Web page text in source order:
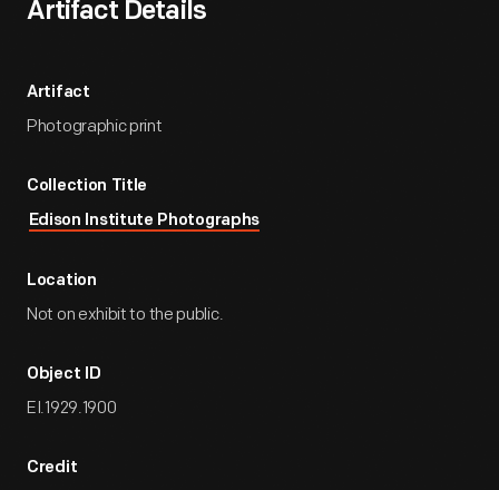
Artifact Details
Artifact
Photographic print
Collection Title
Edison Institute Photographs
Location
Not on exhibit to the public.
Object ID
EI.1929.1900
Credit